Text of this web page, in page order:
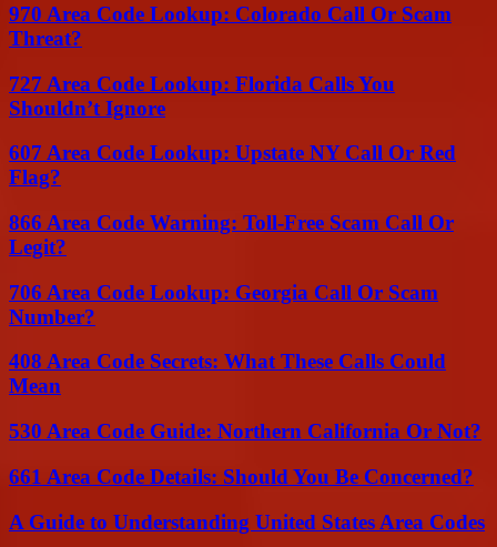
970 Area Code Lookup: Colorado Call Or Scam
Threat?
727 Area Code Lookup: Florida Calls You
Shouldn’t Ignore
607 Area Code Lookup: Upstate NY Call Or Red
Flag?
866 Area Code Warning: Toll-Free Scam Call Or
Legit?
706 Area Code Lookup: Georgia Call Or Scam
Number?
408 Area Code Secrets: What These Calls Could
Mean
530 Area Code Guide: Northern California Or Not?
661 Area Code Details: Should You Be Concerned?
A Guide to Understanding United States Area Codes